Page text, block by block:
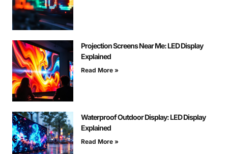
Projection Screens Near Me: LED Display
Explained
Read More »
Waterproof Outdoor Display: LED Display
Explained
Read More »